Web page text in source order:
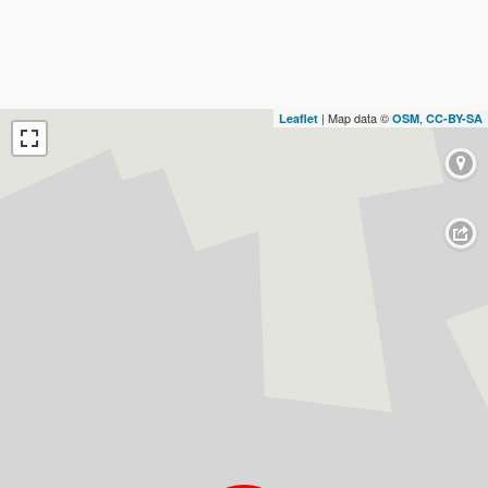
Leaflet | Map data © OSM, CC-BY-SA